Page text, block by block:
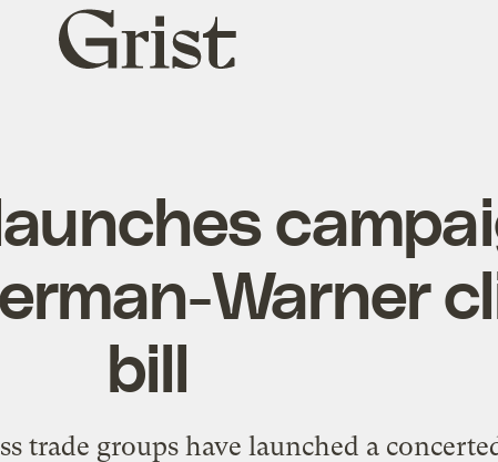
Grist
home
Warner
bill
trade groups have launched a